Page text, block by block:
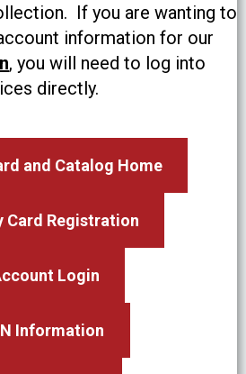
If you are wanting to
information for our
, you will need to log into
directly.
and Catalog Home
Card Registration
Login
Information